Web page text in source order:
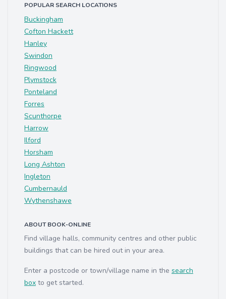
POPULAR SEARCH LOCATIONS
Buckingham
Cofton Hackett
Hanley
Swindon
Ringwood
Plymstock
Ponteland
Forres
Scunthorpe
Harrow
Ilford
Horsham
Long Ashton
Ingleton
Cumbernauld
Wythenshawe
ABOUT BOOK-ONLINE
Find village halls, community centres and other public
buildings that can be hired out in your area.
Enter a postcode or town/village name in the search
box to get started.